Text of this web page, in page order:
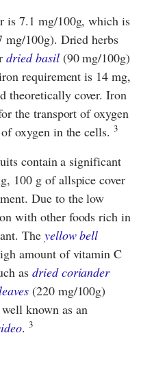
is 7.1 mg/100g, which is
mg/100g). Dried herbs
dried basil(90 mg/100g)
requirement is 14 mg,
theoretically cover. Iron
the transport of oxygen
oxygen in the cells. 3
contain a significant
100 g of allspice cover
Due to the low
with other foods rich in
The yellow bell
amount of vitamin C
asdried coriander
(220 mg/100g)
known as an
. 3